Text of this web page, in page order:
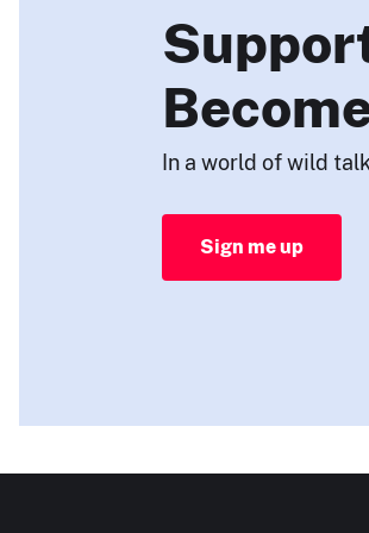
In a world of wild
Sign me up